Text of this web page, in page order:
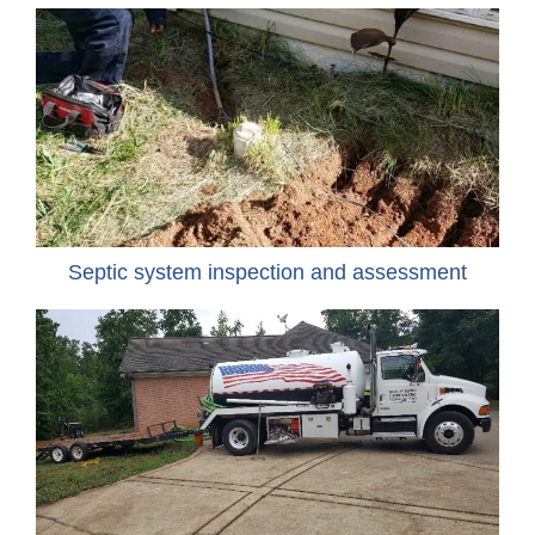
Septic system inspection and assessment